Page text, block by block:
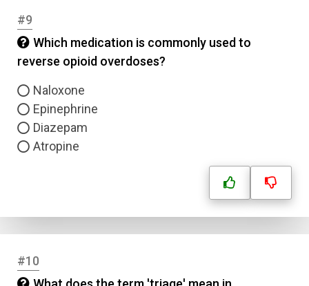
#9
Which medication is commonly used to
reverse opioid overdoses?
Naloxone
Epinephrine
Diazepam
Atropine
#10